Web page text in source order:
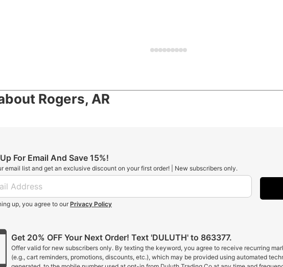
Rogers, AR
For Email And Save 15%!
email list and get an exclusive discount on your first order! | New subscribers only.
up, you agree to our Privacy Policy
Get 20% OFF Your Next Order! Text 'DULUTH' to 863377.
Offer valid for new subscribers only. By texting the keyword, you agree to receive recurring
(e.g., cart reminders, promotions, discounts, etc.), which may be provided using automated